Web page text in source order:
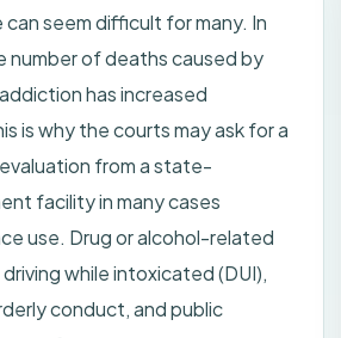
seem difficult for many. In
number of deaths caused by
has increased
is why the courts may ask for a
from a state-
facility in many cases
use. Drug or alcohol-related
while intoxicated (DUI),
conduct, and public